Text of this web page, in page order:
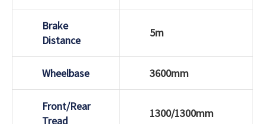
Brake
Distance
5m
Wheelbase 3600mm
Front/Rear
Tread
1300/1300mm